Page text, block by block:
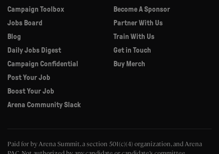
Campaign Toolbox
Jobs Board
Blog
Daily Jobs Digest
Campaign Confidential
Post Your Job
Boost Your Job
Arena Community Slack
Become A Sponsor
Partner With Us
Train With Us
Get in Touch
Buy Merch
Paid for by Arena Summit, a section 501(c)(4) organization, and Arena